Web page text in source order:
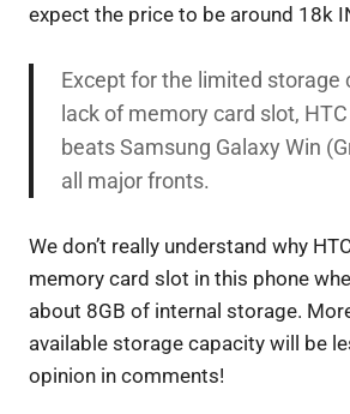
expect the price to be around 18k
Except for the limited storage
lack of memory card slot,
beats Samsung Galaxy Win
all major fronts.
We don’t really understand why
memory card slot in this phone
about 8GB of internal storage.
available storage capacity will be
opinion in comments!